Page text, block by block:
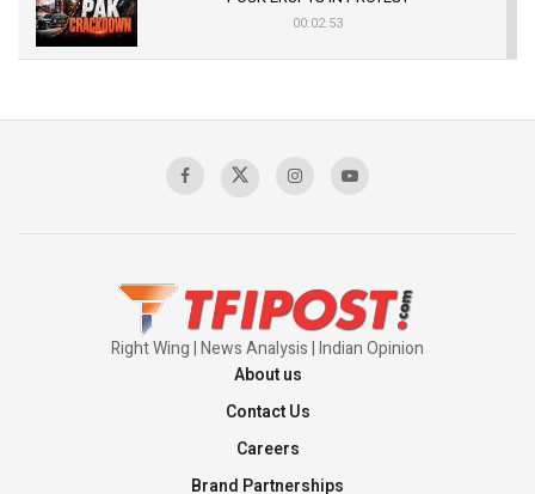
00:02:53
Sagar
Right Wing | News Analysis | Indian Opinion
About us
Contact Us
Careers
Brand Partnerships